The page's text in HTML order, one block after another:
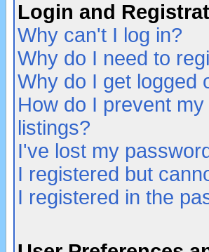
Login and
Why can't I log in?
Why do I need to
Why do I get logged
How do I prevent
listings?
I've lost my
I registered but
I registered in the